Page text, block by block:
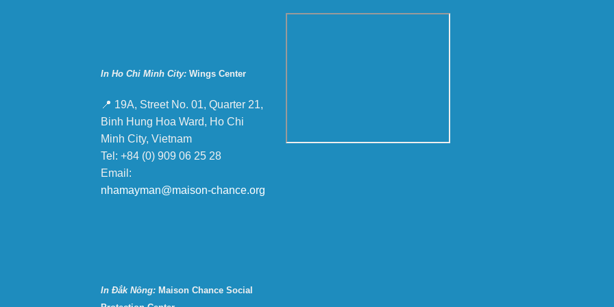
In Ho Chi Minh City: Wings Center
📍 19A, Street No. 01, Quarter 21,
Binh Hung Hoa Ward, Ho Chi
Minh City, Vietnam
Tel: +84 (0) 909 06 25 28
Email:
nhamayman@maison-chance.org
In Đắk Nông: Maison Chance Social